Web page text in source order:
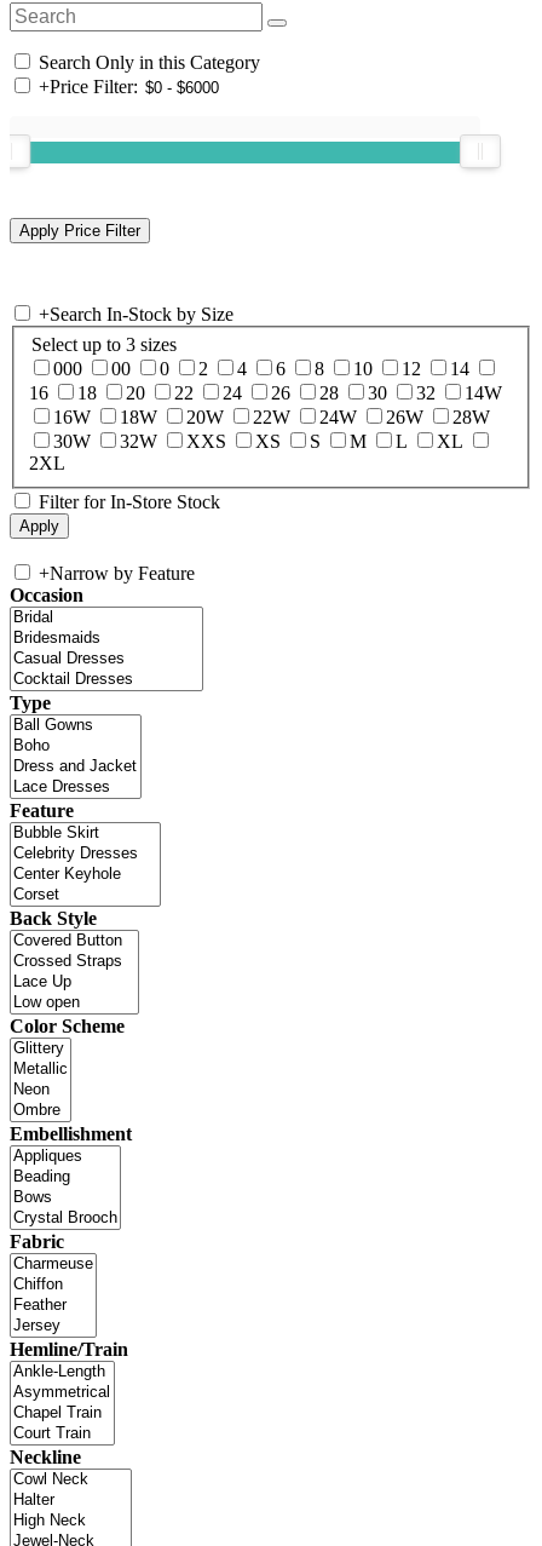
Search Only in this Category
+Price Filter:
+Search In-Stock by Size
Select up to 3 sizes
000
00 0 2 4 6 8 10 12
14
16
18 20 22 24 26 28 30 32
14W
16W
18W 20W 22W 24W 26W
28W
30W
32W XXS XS S M L
XL
2XL
Filter for In-Store Stock
+Narrow by Feature
Occasion
Type
Feature
Back Style
Color Scheme
Embellishment
Fabric
Hemline/Train
Neckline